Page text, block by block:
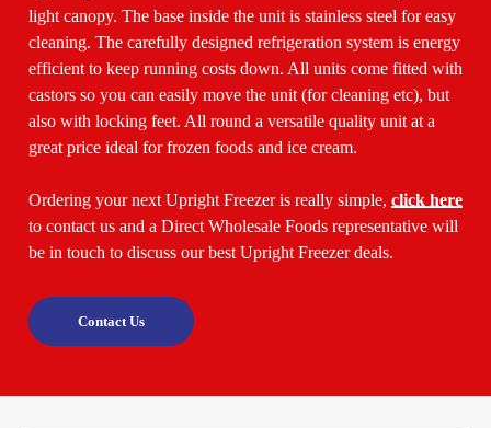
light canopy. The base inside the unit is stainless steel for easy
cleaning. The carefully designed refrigeration system is energy
efficient to keep running costs down. All units come fitted with
castors so you can easily move the unit (for cleaning etc), but
also with locking feet. All round a versatile quality unit at a
great price ideal for frozen foods and ice cream.
Ordering your next Upright Freezer is really simple, click here
to contact us and a Direct Wholesale Foods representative will
be in touch to discuss our best Upright Freezer deals.
Contact Us